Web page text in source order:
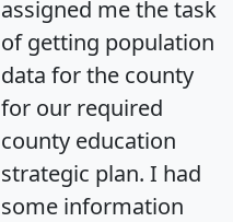
assigned me the task
of getting population
data for the county
for our required
county education
strategic plan. I had
some information